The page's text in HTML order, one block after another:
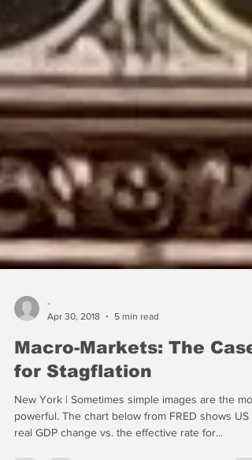
Macro-Markets: The Case
for Stagflation
New York | Sometimes simple images are the
powerful. The chart below from FRED shows US